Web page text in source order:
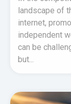
landscape of
internet,
independent
can be
but...